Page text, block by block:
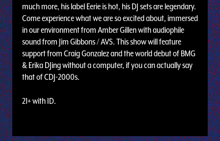
much more, his label Eerie is hot, his DJ sets are legendary.
Come experience what we are so excited about, immersed
in our environment from Amber Gillen with audiophile
sound from Jim Gibbons / AVS. This show will feature
support from Craig Gonzalez and the world debut of BMG
& Erika DJing without a computer, if you can actually say
that of CDJ-2000s.
21+ with ID.